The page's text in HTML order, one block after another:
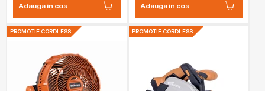
Adauga in cos Adauga in cos
PROMOTIE CORDLESS PROMOTIE CORDLESS